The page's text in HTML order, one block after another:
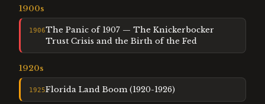
1900s
1906The Panic of 1907 — The Knickerbocker
Trust Crisis and the Birth of the Fed
1920s
1925Florida Land Boom (1920-1926)